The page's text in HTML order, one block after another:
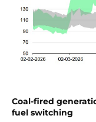
Coal-fired
fuel switching